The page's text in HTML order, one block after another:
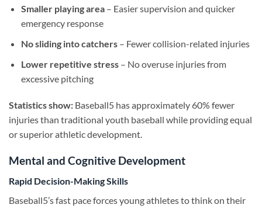
Smaller playing area– Easier supervision and quicker
emergency response
No sliding into catchers– Fewer collision-related injuries
Lower repetitive stress– No overuse injuries from
excessive pitching
Statistics show: Baseball5 has approximately 60% fewer
injuries than traditional youth baseball while providing equal
or superior athletic development.
Mental and Cognitive Development
Rapid Decision-Making Skills
Baseball5’s fast pace forces young athletes to think on their